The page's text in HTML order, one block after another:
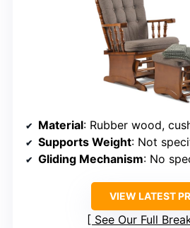
Material: Rubber wood,
Supports Weight: Not
Gliding Mechanism: No
VIEW LATEST
See Our Full